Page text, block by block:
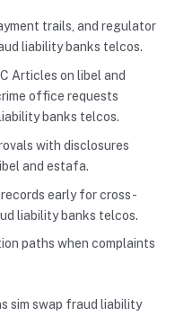
trails, and regulator
liability banks telcos.
Articles on libel and
office requests
banks telcos.
with disclosures
and estafa.
early for cross-
liability banks telcos.
paths when complaints
sim swap fraud liability